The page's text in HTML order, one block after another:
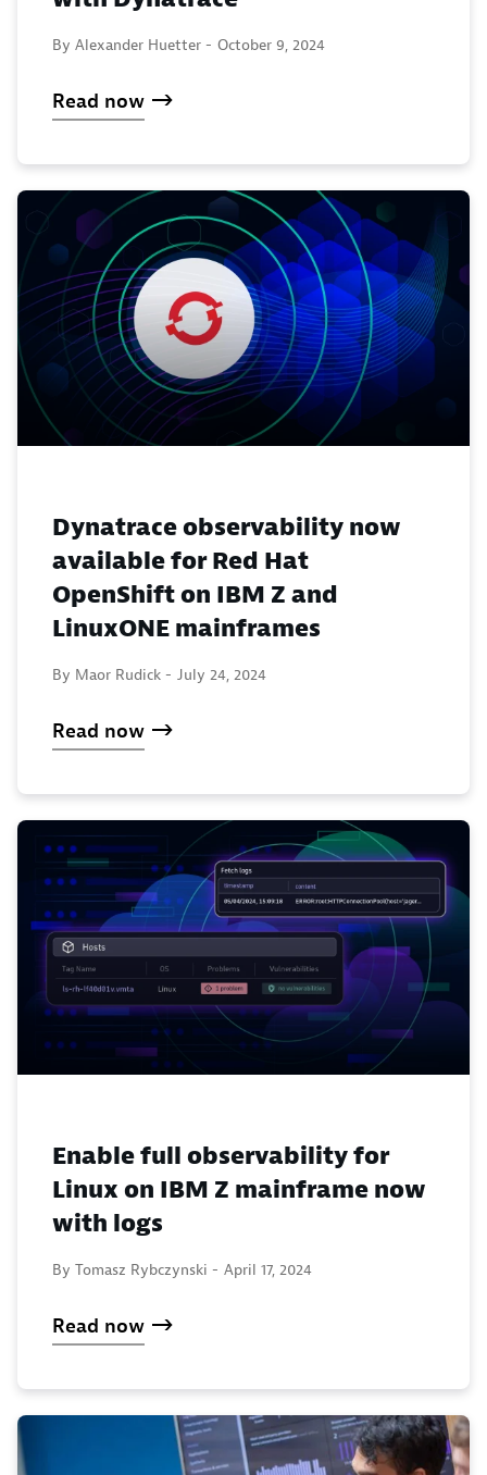
By Alexander Huetter - October 9, 2024
Read now
Dynatrace observability now
available for Red Hat
OpenShift on IBM Z and
LinuxONE mainframes
By Maor Rudick - July 24, 2024
Read now
Enable full observability for
Linux on IBM Z mainframe now
with logs
By Tomasz Rybczynski - April 17, 2024
Read now